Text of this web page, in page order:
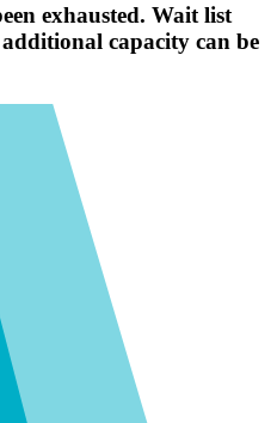
exhausted. Wait list
capacity can be